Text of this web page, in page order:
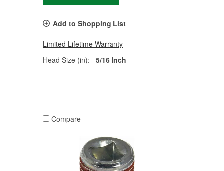
Add to Shopping List
Limited Lifetime Warranty
Head Size (in):
5/16 Inch
Compare